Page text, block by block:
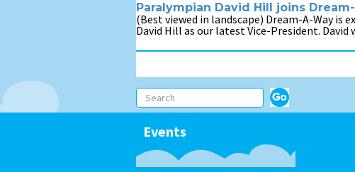
Paralympian David Hill joins
(Best viewed in landscape) Dream-A-Way
David Hill as our latest Vice-President.
Events